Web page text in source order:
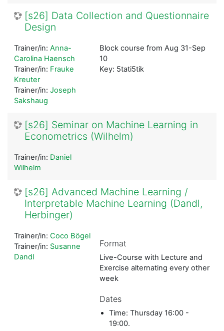
[s26] Data Collection and Questionnaire
Design
Block course from Aug 31-Sep
10
Key: 5tati5tik
Trainer/in: Anna-
Carolina Haensch
Trainer/in: Frauke
Kreuter
Trainer/in: Joseph
Sakshaug
[s26] Seminar on Machine Learning in
Econometrics (Wilhelm)
Trainer/in: Daniel
Wilhelm
[s26] Advanced Machine Learning /
Interpretable Machine Learning (Dandl,
Herbinger)
Format
Live-Course with Lecture and
Exercise alternating every other
week
Dates
Time: Thursday 16:00 -
19:00.
Trainer/in: Coco Bögel
Trainer/in: Susanne
Dandl